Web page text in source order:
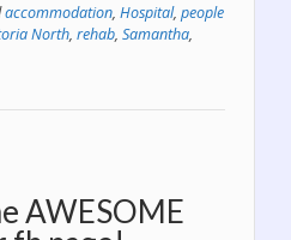
accommodation, Hospital, people
North, rehab, Samantha,
AWESOME